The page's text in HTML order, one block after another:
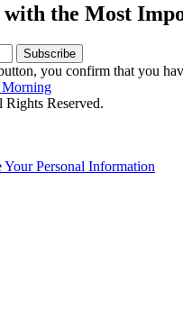
with the Most
Subscribe
you confirm that you
Reserved.
Personal Information